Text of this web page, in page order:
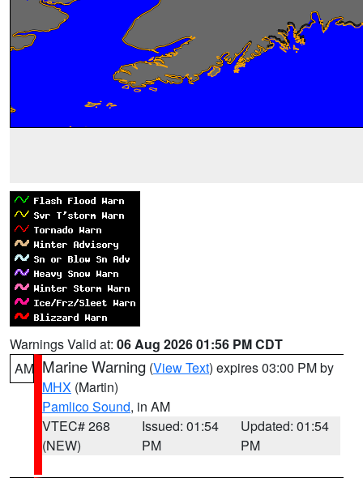
Warnings Valid at: 06 Aug 2026 01:56 PM CDT
AM Marine Warning (View Text) expires 03:00 PM by
MHX (Martin)
Pamlico Sound, in AM
VTEC# 268
(NEW)
Issued: 01:54
PM
Updated: 01:54
PM